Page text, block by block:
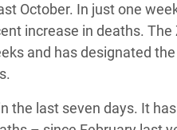
October. In just one
increase in deaths.
and has designated
the last seven days. It